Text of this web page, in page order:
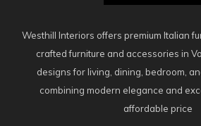
Westhill Interiors offers premium Italian
crafted furniture and accessories in
designs for living, dining, bedroom,
combining modern elegance and
affordable price